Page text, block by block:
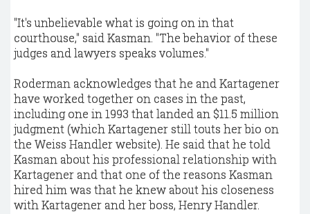
"It's unbelievable what is going on in that
courthouse," said Kasman. "The behavior of these
judges and lawyers speaks volumes."
Roderman acknowledges that he and Kartagener
have worked together on cases in the past,
including one in 1993 that landed an $11.5 million
judgment (which Kartagener still touts her bio on
the Weiss Handler website). He said that he told
Kasman about his professional relationship with
Kartagener and that one of the reasons Kasman
hired him was that he knew about his closeness
with Kartagener and her boss, Henry Handler.